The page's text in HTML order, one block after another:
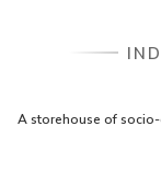
A storehouse of